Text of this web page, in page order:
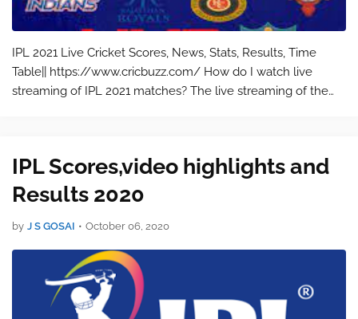
IPL 2021 Live Cricket Scores, News, Stats, Results, Time
Table|| https://www.cricbuzz.com/ How do I watch live
streaming of IPL 2021 matches? The live streaming of the
IPL Scores,video highlights and
Results 2020
by J S GOSAI • October 06, 2020